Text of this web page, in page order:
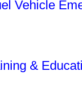
Vehicle
&